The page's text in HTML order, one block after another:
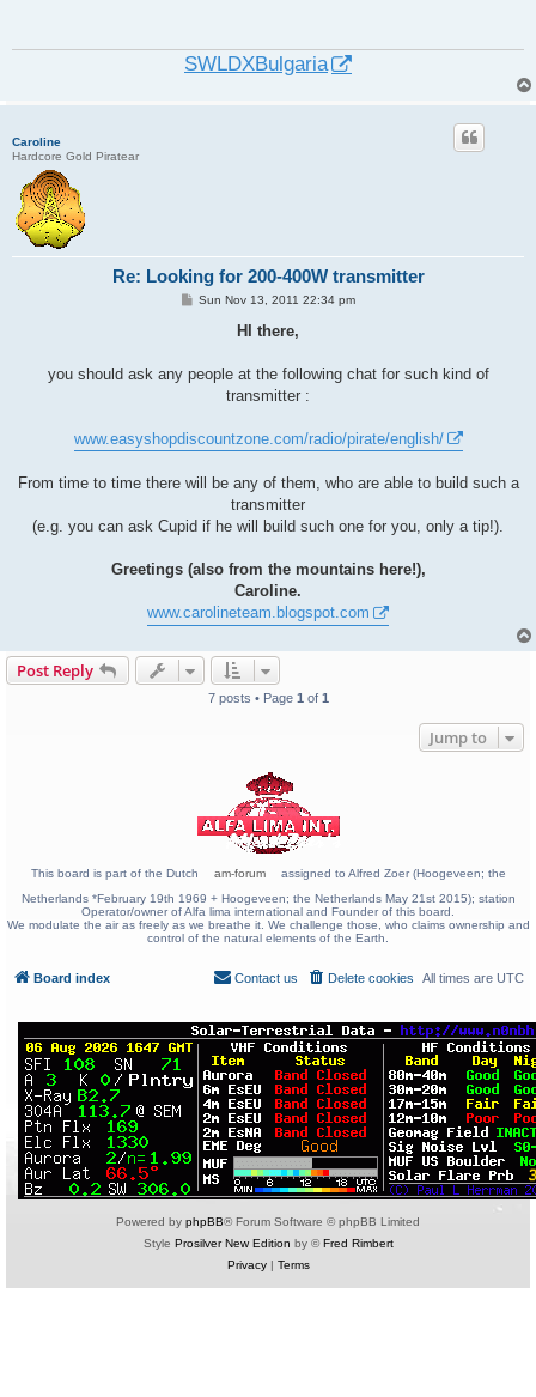
SWLDXBulgaria
Caroline
Hardcore Gold Piratear
Re: Looking for 200-400W transmitter
PSun Nov 13, 2011 22:34 pm
HI there,
you should ask any people at the following chat for such kind of
transmitter :
www.easyshopdiscountzone.com/radio/pirate/english/
From time to time there will be any of them, who are able to build such a
transmitter
(e.g. you can ask Cupid if he will build such one for you, only a tip!).
Greetings (also from the mountains here!),
Caroline.
www.carolineteam.blogspot.com
Post Reply
7 posts • Page 1 of 1
Jump to
This board is part of the Dutch am-forum
assigned to Alfred Zoer (Hoogeveen; the
Netherlands *February 19th 1969 + Hoogeveen; the Netherlands May 21st 2015); station
Operator/owner of Alfa lima international and Founder of this board.
We modulate the air as freely as we breathe it. We challenge those, who claims ownership and
control of the natural elements of the Earth.
Board index All times are UTC
Delete cookies
Contact us
Powered by phpBB® Forum Software © phpBB Limited
Style Prosilver New Edition by ©Fred Rimbert
Privacy| Terms